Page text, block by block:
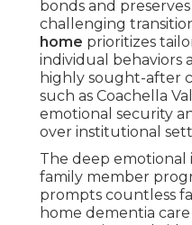
bonds and
challenging
home prioritizes
individual behaviors
highly sought-after
such as Coachella
emotional security
over institutional
The deep emotional
family member
prompts countless
home dementia care